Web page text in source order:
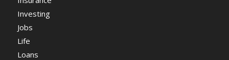
Investing
Jobs
Life
Loans